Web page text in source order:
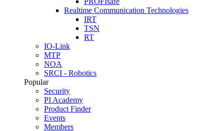
Realtime Communication Technologies
IRT
TSN
RT
IO-Link
MTP
NOA
SRCI - Robotics
Popular
Security
PI Academy
Product Finder
Events
Members